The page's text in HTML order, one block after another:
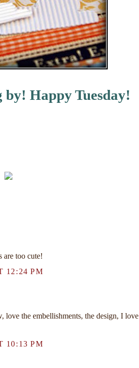
Happy Tuesday!
are too cute!
12:24 PM
the embellishments, the design, I love
10:13 PM